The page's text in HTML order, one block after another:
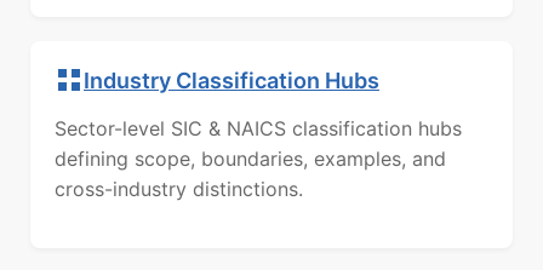
Industry Classification Hubs
Sector-level SIC & NAICS classification hubs
defining scope, boundaries, examples, and
cross-industry distinctions.